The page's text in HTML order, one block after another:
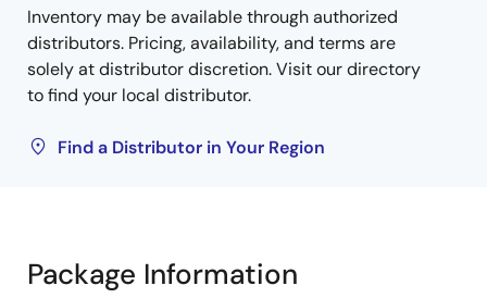
Inventory may be available through authorized
distributors. Pricing, availability, and terms are
solely at distributor discretion. Visit our directory
to find your local distributor.
Find a Distributor in Your Region
Package Information